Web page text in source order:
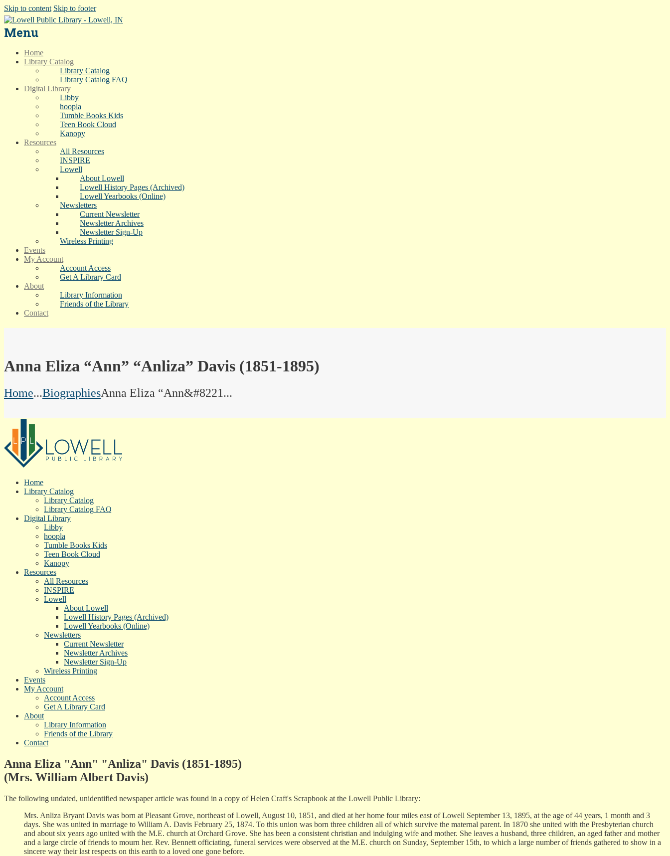
Skip to content Skip to footer
Menu
Home
Library Catalog
Library Catalog
Library Catalog FAQ
Digital Library
Libby
hoopla
Tumble Books Kids
Teen Book Cloud
Kanopy
Resources
All Resources
INSPIRE
Lowell
About Lowell
Lowell History Pages (Archived)
Lowell Yearbooks (Online)
Newsletters
Current Newsletter
Newsletter Archives
Newsletter Sign-Up
Wireless Printing
Events
My Account
Account Access
Get A Library Card
About
Library Information
Friends of the Library
Contact
Anna Eliza “Ann” “Anliza” Davis (1851-1895)
Home...BiographiesAnna Eliza “Ann&#8221...
Home
Library Catalog
Library Catalog
Library Catalog FAQ
Digital Library
Libby
hoopla
Tumble Books Kids
Teen Book Cloud
Kanopy
Resources
All Resources
INSPIRE
Lowell
About Lowell
Lowell History Pages (Archived)
Lowell Yearbooks (Online)
Newsletters
Current Newsletter
Newsletter Archives
Newsletter Sign-Up
Wireless Printing
Events
My Account
Account Access
Get A Library Card
About
Library Information
Friends of the Library
Contact
Anna Eliza "Ann" "Anliza" Davis (1851-1895)
(Mrs. William Albert Davis)
The following undated, unidentified newspaper article was found in a copy of Helen Craft's Scrapbook at the Lowell Public Library:
Mrs. Anliza Bryant Davis was born at Pleasant Grove, northeast of Lowell, August 10, 1851, and died at her home four miles east of Lowell September 13, 1895, at the age of 44 years, 1 month and 3
days. She was united in marriage to William A. Davis February 25, 1874. To this union was born three children all of which survive the maternal parent. In 1870 she united with the Presbyterian church
and about six years ago united with the M.E. church at Orchard Grove. She has been a consistent christian and indulging wife and mother. She leaves a husband, three children, an aged father and mother
and a large circle of friends to mourn her. Rev. Bennett officiating, funeral services were observed at the M.E. church on Sunday, September 15th, to which a large number of friends gathered to show in a
sincere way their last respects on this earth to a loved one gone before.